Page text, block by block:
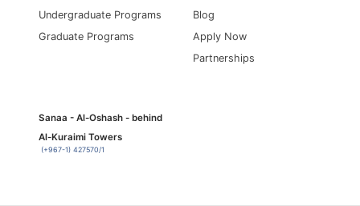
Undergraduate Programs
Graduate Programs
Blog
Apply Now
Partnerships
Sanaa - Al-Oshash - behind
Al-Kuraimi Towers
(+967-1) 427570/1